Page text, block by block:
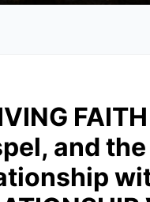
FAITH
and